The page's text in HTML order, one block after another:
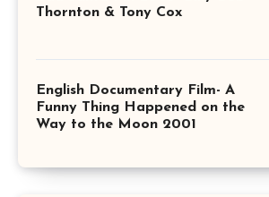
Thornton & Tony Cox
English Documentary Film- A
Funny Thing Happened on the
Way to the Moon 2001